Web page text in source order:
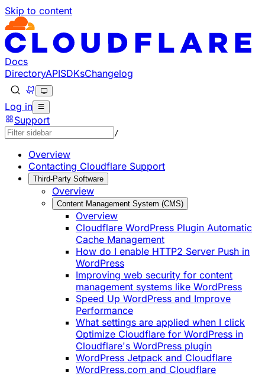
Skip to content
Documentation Index
Fetch the complete documentation index at: https://
Use this file to discover all available pages before
Docs
DirectoryAPISDKsChangelog
Log in
Support
/
Overview
Contacting Cloudflare Support
Third-Party Software
Overview
Content Management System (CMS)
Overview
Cloudflare WordPress Plugin Automatic
Cache Management
How do I enable HTTP2 Server Push in
WordPress
Improving web security for content
management systems like WordPress
Speed Up WordPress and Improve
Performance
What settings are applied when I click
Optimize Cloudflare for WordPress in
Cloudflare's WordPress plugin
WordPress Jetpack and Cloudflare
WordPress.com and Cloudflare